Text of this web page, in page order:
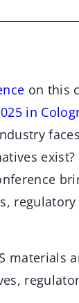
on this
in
materials